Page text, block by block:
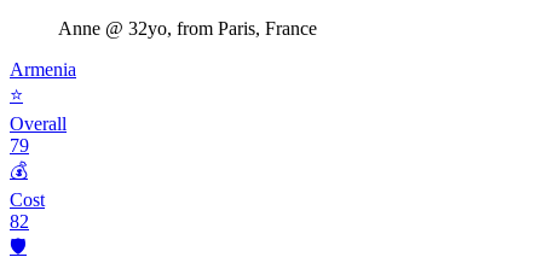
Anne @ 32yo, from Paris, France
Armenia
⭐
Overall
79
💰
Cost
82
🛡️